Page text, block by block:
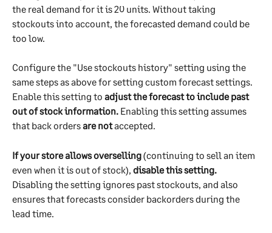
the real demand for it is 20 units. Without taking
stockouts into account, the forecasted demand could be
too low.
Configure the "Use stockouts history" setting using the
same steps as above for setting custom forecast settings.
Enable this setting to adjust the forecast to include past
out of stock information. Enabling this setting assumes
that back orders are not accepted.
If your store allows overselling (continuing to sell an item
even when it is out of stock), disable this setting.
Disabling the setting ignores past stockouts, and also
ensures that forecasts consider backorders during the
lead time.